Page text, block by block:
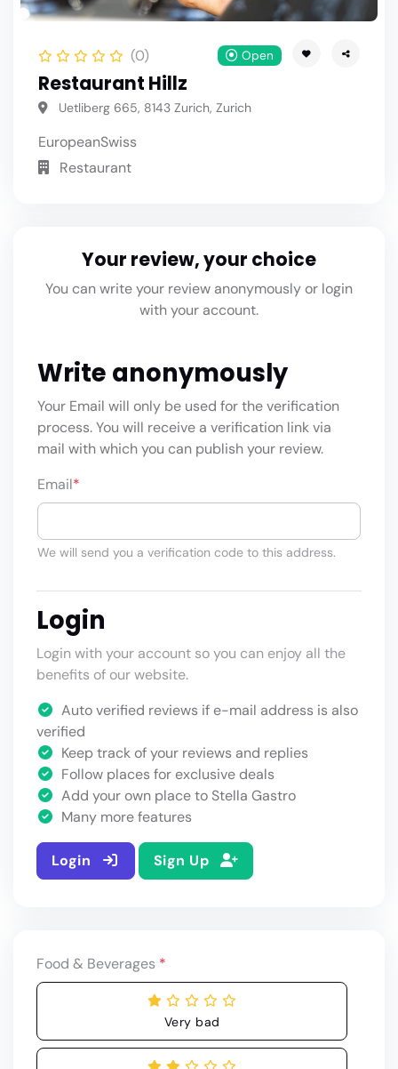
(0) Open
Restaurant Hillz
Uetliberg 665, 8143 Zurich, Zurich
EuropeanSwiss
Restaurant
Your review, your choice
You can write your review anonymously or login
with your account.
Write anonymously
Your Email will only be used for the verification
process. You will receive a verification link via
mail with which you can publish your review.
Email*
We will send you a verification code to this address.
Login
Login with your account so you can enjoy all the
benefits of our website.
Auto verified reviews if e-mail address is also
verified
Keep track of your reviews and replies
Follow places for exclusive deals
Add your own place to Stella Gastro
Many more features
Login Sign Up
Food & Beverages *
Very bad